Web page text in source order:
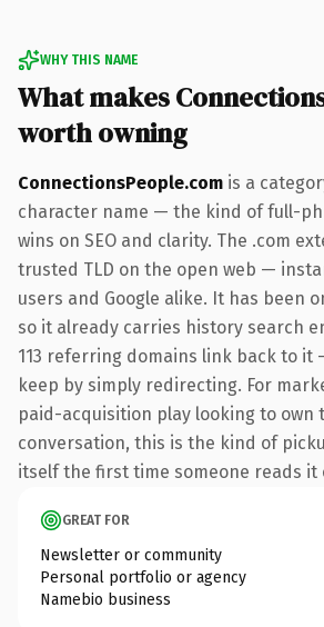
WHY THIS NAME
What makes
worth owning
ConnectionsPeople.com is a
character name — the kind of full-
wins on SEO and clarity. The .com
trusted TLD on the open web —
users and Google alike. It has been
so it already carries history search
113 referring domains link back to it
keep by simply redirecting. For
paid-acquisition play looking to own
conversation, this is the kind of
itself the first time someone reads it
GREAT FOR
Newsletter or community
Personal portfolio or agency
Namebio business